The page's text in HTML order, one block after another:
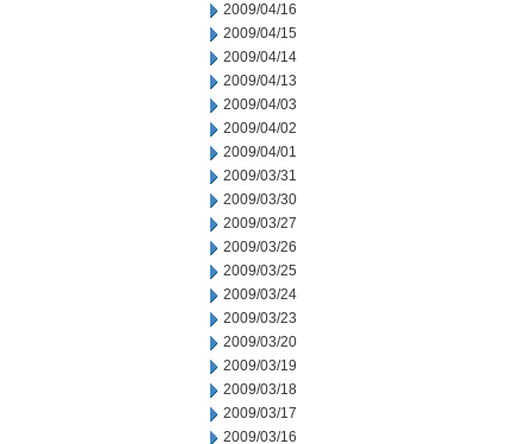
2009/04/16
2009/04/15
2009/04/14
2009/04/13
2009/04/03
2009/04/02
2009/04/01
2009/03/31
2009/03/30
2009/03/27
2009/03/26
2009/03/25
2009/03/24
2009/03/23
2009/03/20
2009/03/19
2009/03/18
2009/03/17
2009/03/16